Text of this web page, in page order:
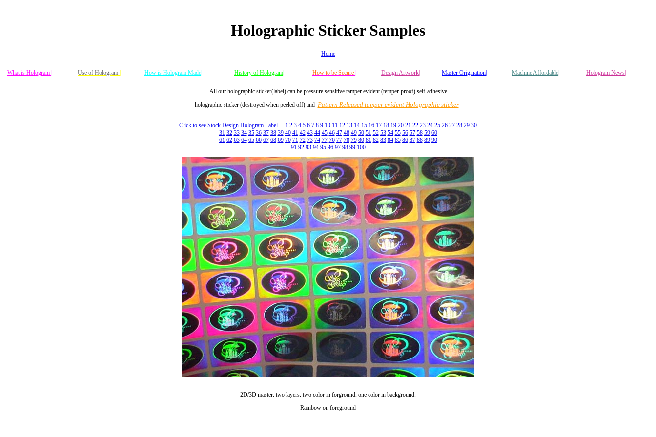
Holographic Sticker Samples
Home
What is Hologram | Use of Hologram | How is Hologram Made| History of Hologram| How to be Secure | Design Artwork| Master Origination| Machine Affordable| Hologram News|
All our holographic sticker(label) can be pressure sensitive tamper evident (temper-proof) self-adhesive
holographic sticker (destroyed when peeled off) and Pattern Released tamper evident Holographic sticker
Click to see Stock Design Hologram Label 1 2 3 4 5 6 7 8 9 10 11 12 13 14 15 16 17 18 19 20 21 22 23 24 25 26 27 28 29 30
31 32 33 34 35 36 37 38 39 40 41 42 43 44 45 46 47 48 49 50 51 52 53 54 55 56 57 58 59 60
61 62 63 64 65 66 67 68 69 70 71 72 73 74 77 76 77 78 79 80 81 82 83 84 85 86 87 88 89 90
91 92 93 94 95 96 97 98 99 100
2D/3D master, two layers, two color in forground, one color in background.
Rainbow on foreground